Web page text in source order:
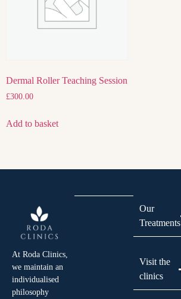
Dermal Roller Teaching Session
£300.00
Add to basket
At Roda Clinics,
we maintain an
individualised
philosophy
Our
Treatments
Visit the
clinics